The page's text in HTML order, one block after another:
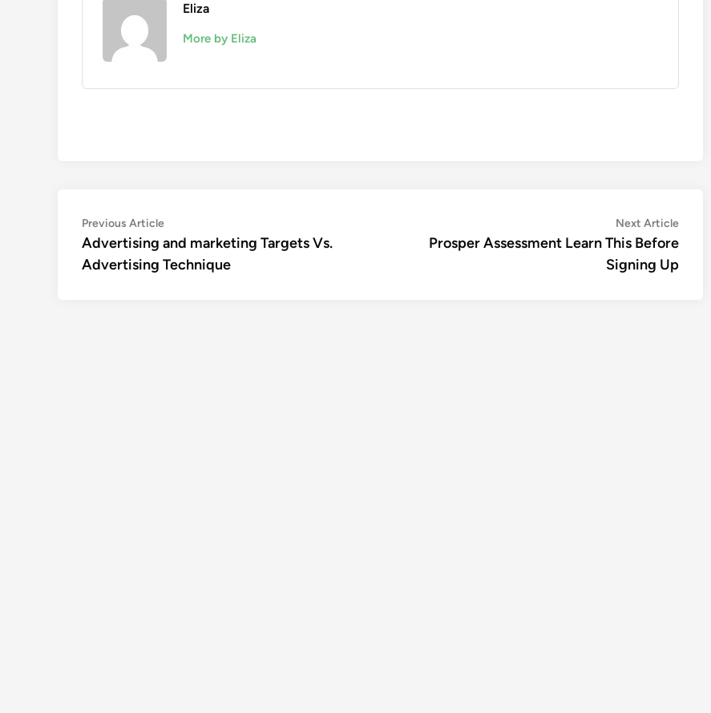
Eliza
More by Eliza
Post
navigation
Previous ArticlePrevious
article:
Advertising and marketing Targets Vs.
Advertising Technique
Next ArticleNext
article:
Prosper Assessment Learn This Before
Signing Up